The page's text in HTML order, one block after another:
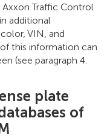
Traffic Control
additional
VIN, and
this information can
(see paragraph 4.
plate
of